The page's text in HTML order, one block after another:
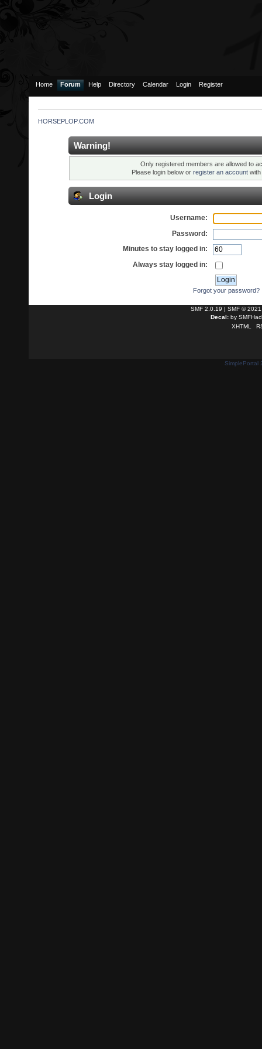
Home Forum Help Directory Calendar Login Register
HORSEPLOP.COM
Warning!
Only registered members are allowed to
Please login below or register an account
Login
Username:
Password:
Minutes to stay logged in:
Always stay logged in:
Forgot your password?
SMF 2.0.19 | SMF © 2021
Decal: by
XHTML
SimplePortal